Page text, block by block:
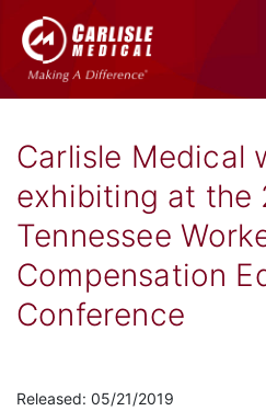
Carlisle Medical
exhibiting at the
Tennessee
Compensation
Conference
Released: 05/21/2019